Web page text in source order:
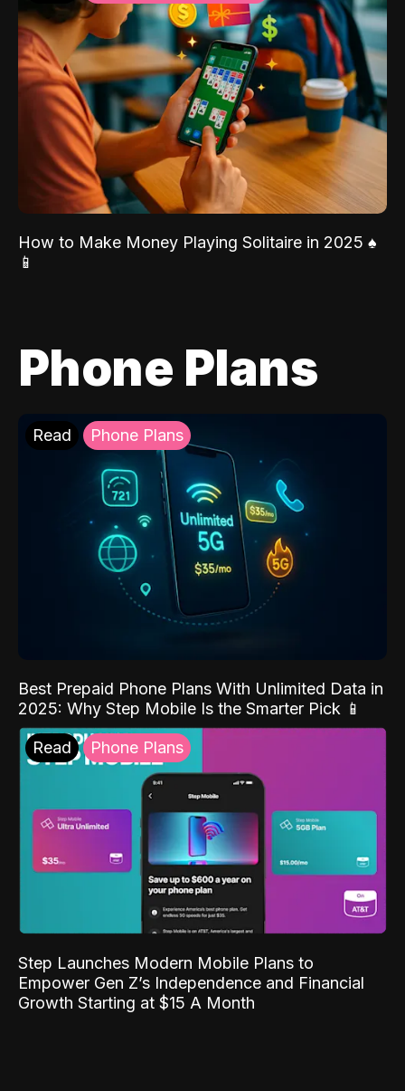
How to Make Money Playing Solitaire in 2025 ♠️
📱
Phone Plans
Read Phone Plans
Best Prepaid Phone Plans With Unlimited Data in
2025: Why Step Mobile Is the Smarter Pick 📱
Read Phone Plans
Step Launches Modern Mobile Plans to
Empower Gen Z’s Independence and Financial
Growth Starting at $15 A Month